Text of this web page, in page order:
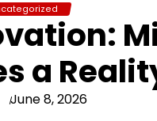
a
June 8, 2026